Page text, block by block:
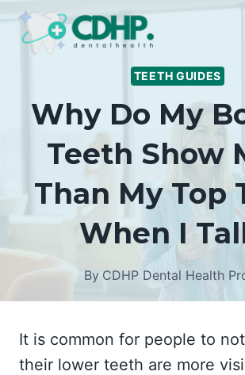
Skip
TEETH GUIDES
Why Do My
Teeth Show
Than My Top
When I
By CDHP Dental Health
It is common for people to
their lower teeth are more